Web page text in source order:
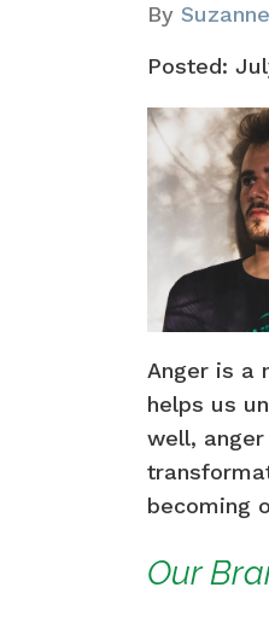
By
Posted:
Anger is a
helps us
well,
becoming
Our